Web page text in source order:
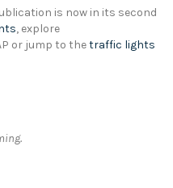
is now in its second
, explore
or jump to thetraffic lights